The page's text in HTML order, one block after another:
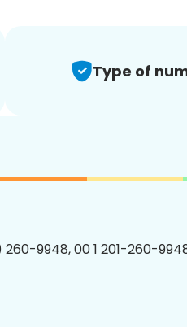
Type of
260-9948, 00 1 201-260-